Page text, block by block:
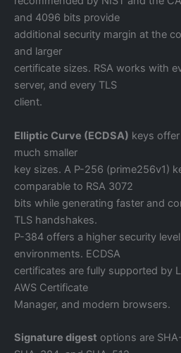
and 4096 bits provide
additional security margin at the
and larger
certificate sizes. RSA works with
server, and every TLS
client.
Elliptic Curve (ECDSA) keys
much smaller
key sizes. A P-256 (prime256v1)
comparable to RSA 3072
bits while generating faster and
TLS handshakes.
P-384 offers a higher security
environments. ECDSA
certificates are fully supported by
AWS Certificate
Manager, and modern browsers.
Signature digest options are